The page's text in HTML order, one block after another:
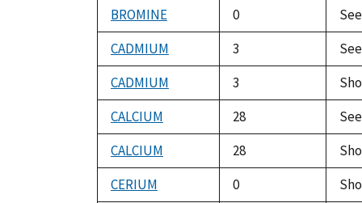
BROMINE
0
CADMIUM
3
CADMIUM
3
CALCIUM
28
CALCIUM
28
CERIUM
0